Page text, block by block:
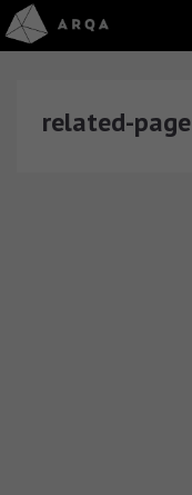
related-page